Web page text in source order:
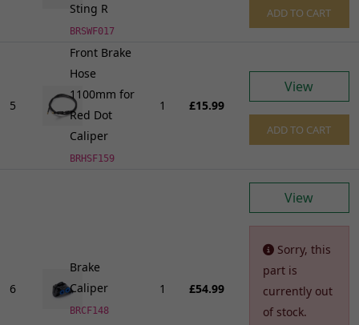
Sting R
BRSWF017
ADD TO CART
5
Front Brake
Hose
1100mm for
Red Dot
Caliper
BRHSF159
1 £15.99
View
ADD TO CART
6
Brake
Caliper
BRCF148
1 £54.99
View
Sorry, this
part is
currently out
of stock.